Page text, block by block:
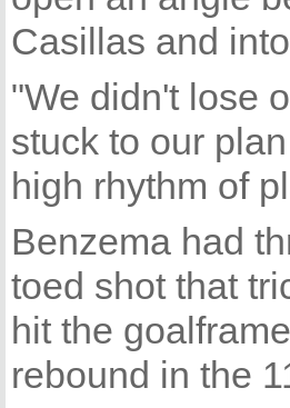
Casillas and
"We didn't lose
stuck to our
high rhythm of
Benzema had
toed shot that
hit the
rebound in the